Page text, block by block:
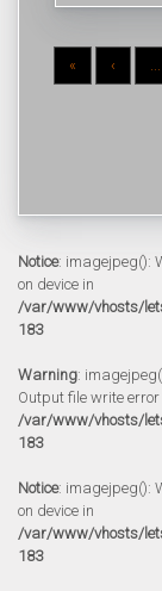
« ‹ ...
Notice: imagejpeg():
on device in
/var/www/vhosts/
183
Warning:
Output file write
/var/www/vhosts/
183
Notice: imagejpeg():
on device in
/var/www/vhosts/
183